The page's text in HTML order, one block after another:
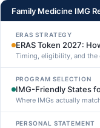
Family Medicine IMG
ERAS STRATEGY
ERAS Token 2027:
Timing, eligibility, and the
PROGRAM SELECTION
IMG-Friendly States
Where IMGs actually
PERSONAL STATEMENT